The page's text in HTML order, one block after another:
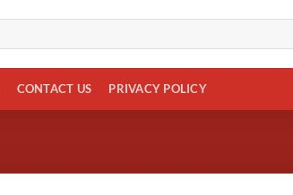
CONTACT US PRIVACY POLICY